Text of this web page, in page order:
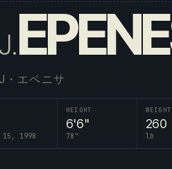
・エペニサ
15, 1998
HEIGHT
6'6"
78 "
WEIGHT
260
lb